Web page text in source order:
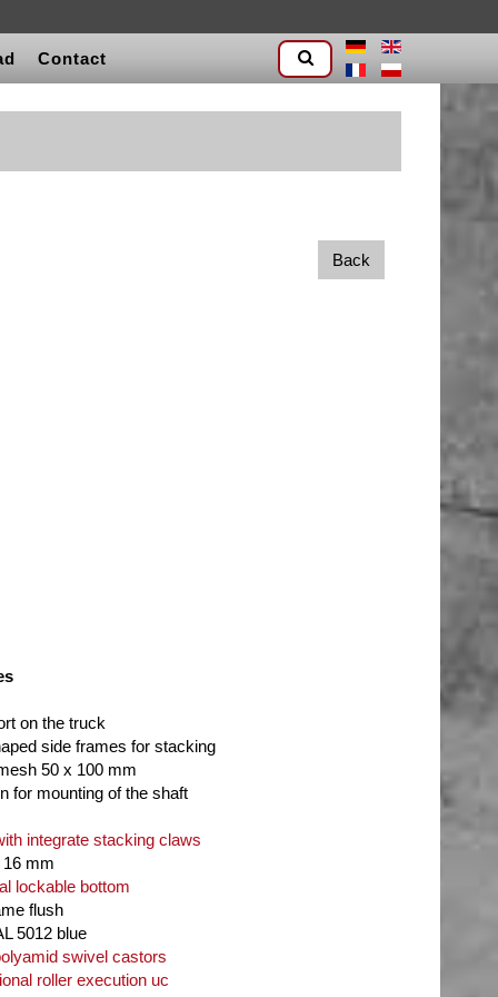
Contact
Back
on the truck
side frames for stacking
50 x 100 mm
for mounting of the shaft
integrate stacking claws
mm
lockable bottom
flush
5012 blue
swivel castors
roller execution uc